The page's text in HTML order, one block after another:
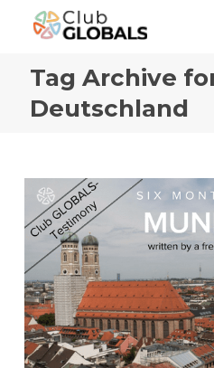
Tag Archive
Deutschland